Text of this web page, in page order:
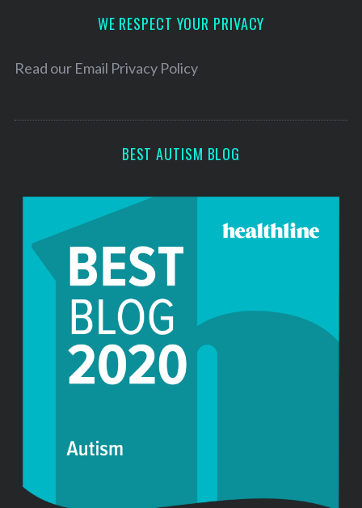
e
WE RESPECT YOUR PRIVACY
Read our Email Privacy Policy
BEST AUTISM BLOG